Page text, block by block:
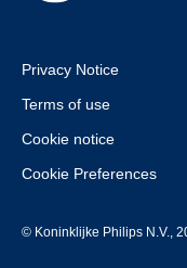
Privacy Notice
Terms of use
Cookie notice
Cookie Preferences
© Koninklijke Philips N.V.,